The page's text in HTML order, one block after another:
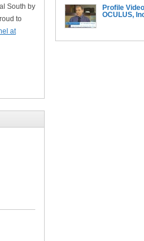
South by
to
at
Profile
OCULUS,